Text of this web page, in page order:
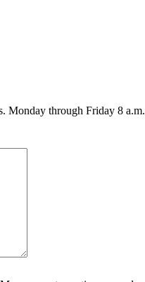
Monday through Friday 8